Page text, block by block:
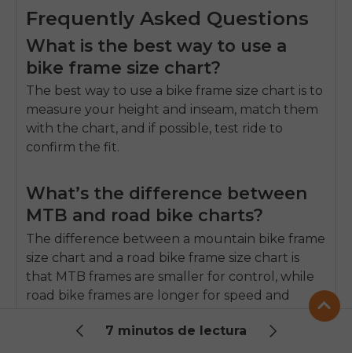
Frequently Asked Questions
What is the best way to use a
bike frame size chart?
The best way to use a bike frame size chart is to
measure your height and inseam, match them
with the chart, and if possible, test ride to
confirm the fit.
What’s the difference between
MTB and road bike charts?
The difference between a mountain bike frame
size chart and a road bike frame size chart is
that MTB frames are smaller for control, while
road bike frames are longer for speed and
7 minutos de lectura